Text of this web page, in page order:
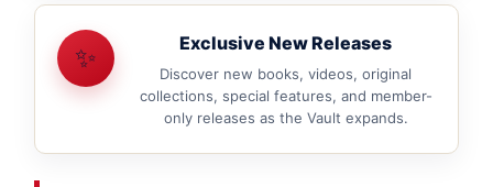
✨ Exclusive New Releases
Discover new books, videos, original
collections, special features, and member-
only releases as the Vault expands.